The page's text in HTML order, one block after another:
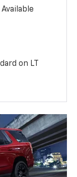
on LT